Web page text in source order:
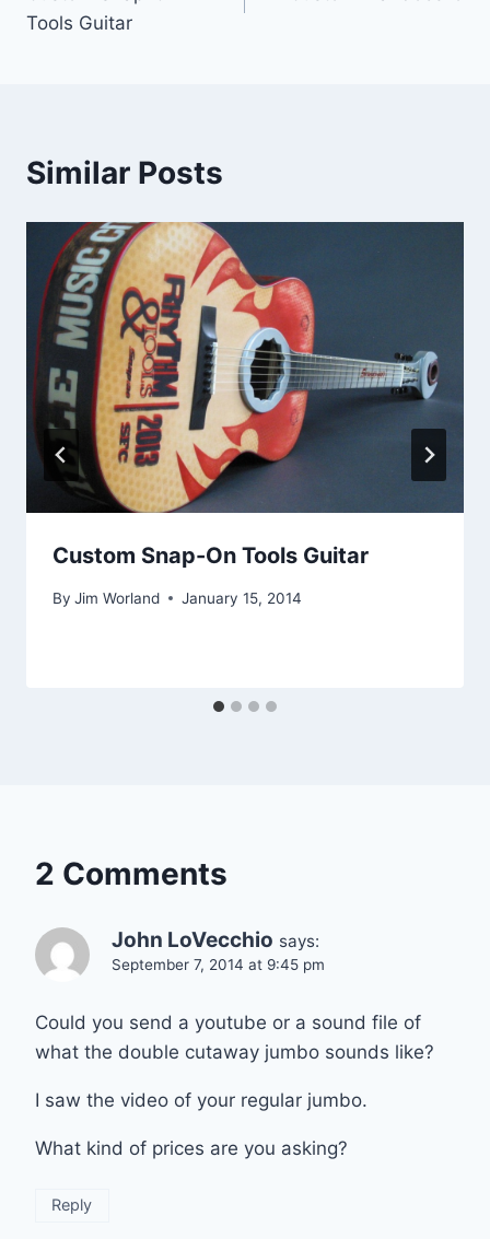
navigation
Tools Guitar
Similar Posts
Custom Snap-On Tools Guitar
By Jim Worland January 15, 2014
2 Comments
John LoVecchio says:
September 7, 2014 at 9:45 pm
Could you send a youtube or a sound file of
what the double cutaway jumbo sounds like?
I saw the video of your regular jumbo.
What kind of prices are you asking?
Reply